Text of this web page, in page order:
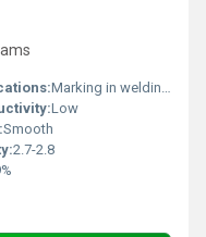
Marking in welding and metalworking, moisture absorber, separating agent in rubber and textile industry
Low
Smooth
2.7-2.8